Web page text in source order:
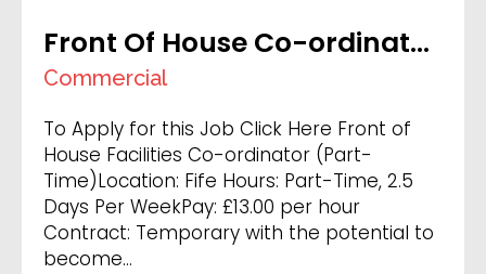
Front Of House Co-ordinator
- Fife
Commercial
To Apply for this Job Click Here Front of
House Facilities Co-ordinator (Part-
Time)Location: Fife Hours: Part-Time, 2.5
Days Per WeekPay: £13.00 per hour
Contract: Temporary with the potential to
become…